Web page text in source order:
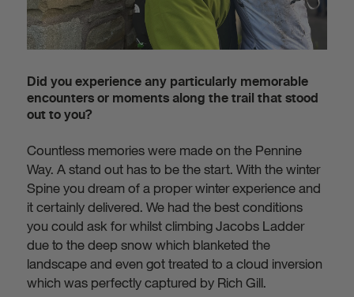
Did you experience any particularly memorable
encounters or moments along the trail that stood
out to you?
Countless memories were made on the Pennine
Way. A stand out has to be the start. With the winter
Spine you dream of a proper winter experience and
it certainly delivered. We had the best conditions
you could ask for whilst climbing Jacobs Ladder
due to the deep snow which blanketed the
landscape and even got treated to a cloud inversion
which was perfectly captured by Rich Gill.